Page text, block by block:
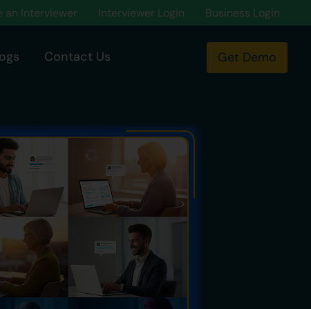
an Interviewer Interviewer Login Business Login
Contact Us Get Demo